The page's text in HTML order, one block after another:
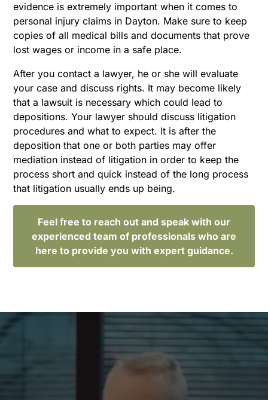
evidence is extremely important when it comes to
personal injury claims in Dayton. Make sure to keep
copies of all medical bills and documents that prove
lost wages or income in a safe place.
After you contact a lawyer, he or she will evaluate
your case and discuss rights. It may become likely
that a lawsuit is necessary which could lead to
depositions. Your lawyer should discuss litigation
procedures and what to expect. It is after the
deposition that one or both parties may offer
mediation instead of litigation in order to keep the
process short and quick instead of the long process
that litigation usually ends up being.
Feel free to reach out and speak with our
experienced team of professionals who are
here to provide you with expert guidance.